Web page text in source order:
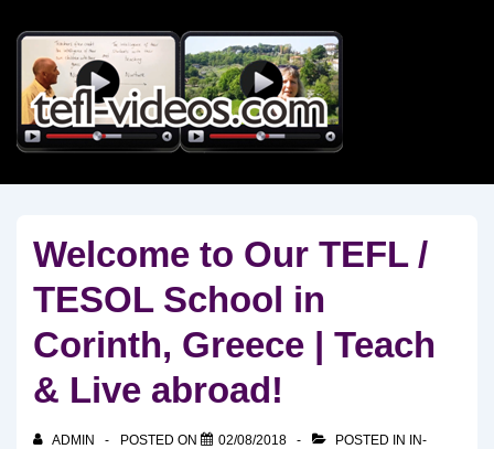
Skip
Main
Content
Welcome to Our TEFL /
TESOL School in
Corinth, Greece | Teach
& Live abroad!
ADMIN POSTED ON 02/08/2018 POSTED IN
IN-